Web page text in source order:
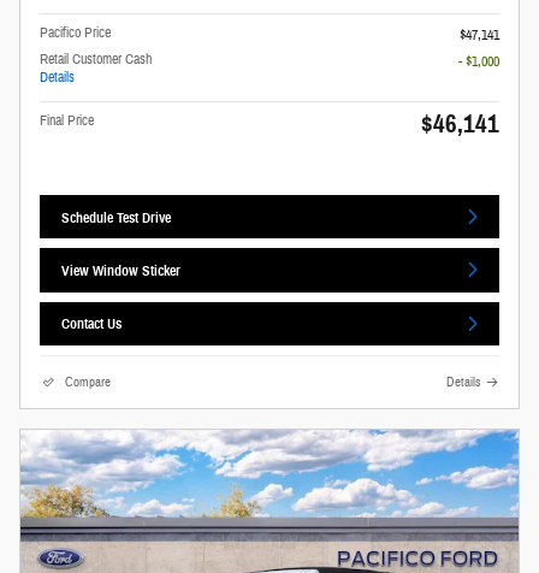
Pacifico Price
$47,141
Retail Customer Cash
Details
- $1,000
Final Price $46,141
Schedule Test Drive
View Window Sticker
Contact Us
Compare Details